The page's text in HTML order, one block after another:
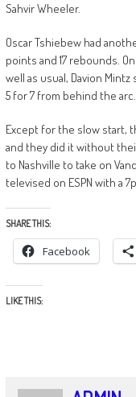
Sahvir Wheeler.
Oscar Tshiebew had
points and 17 rebounds.
well as usual, Davion
5 for 7 from behind the arc.
Except for the slow start,
and they did it without
to Nashville to take on
televised on ESPN with a
SHARE THIS:
Facebook
LIKE THIS: